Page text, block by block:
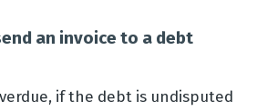
an invoice to a debt
if the debt is undisputed